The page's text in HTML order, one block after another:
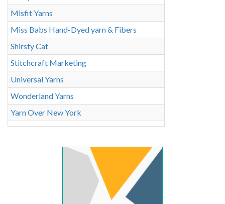
Misfit Yarns
Miss Babs Hand-Dyed yarn & Fibers
Shirsty Cat
Stitchcraft Marketing
Universal Yarns
Wonderland Yarns
Yarn Over New York